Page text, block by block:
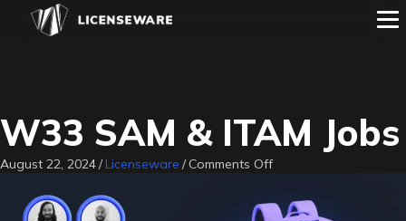
W33 SAM & ITAM Jobs
August 22, 2024/Licenseware / Comments Offon
SAM